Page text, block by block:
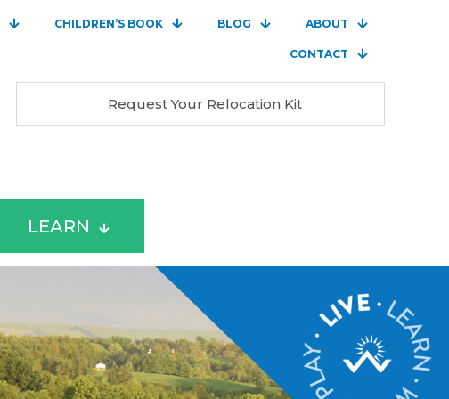
CHILDREN’S BOOK BLOG ABOUT
CONTACT
Request Your Relocation Kit
LEARN